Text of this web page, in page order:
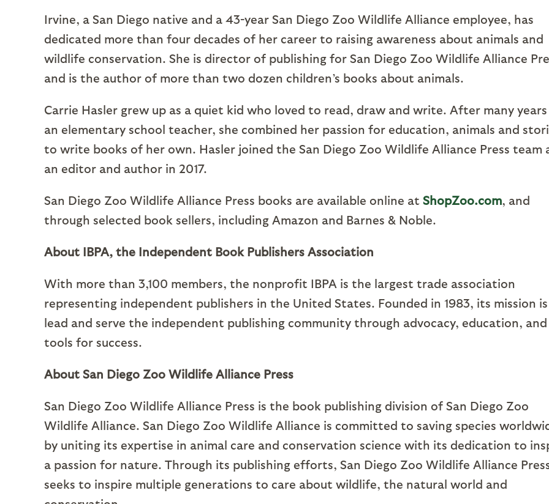
Irvine, a San Diego native and a 43-year San Diego Zoo Wildlife Alliance employee, has
dedicated more than four decades of her career to raising awareness about animals and
wildlife conservation. She is director of publishing for San Diego Zoo Wildlife Alliance
and is the author of more than two dozen children’s books about animals.
Carrie Hasler grew up as a quiet kid who loved to read, draw and write. After many years
an elementary school teacher, she combined her passion for education, animals and
to write books of her own. Hasler joined the San Diego Zoo Wildlife Alliance Press team
an editor and author in 2017.
San Diego Zoo Wildlife Alliance Press books are available online at ShopZoo.com, and
through selected book sellers, including Amazon and Barnes & Noble.
About IBPA, the Independent Book Publishers Association
With more than 3,100 members, the nonprofit IBPA is the largest trade association
representing independent publishers in the United States. Founded in 1983, its mission
lead and serve the independent publishing community through advocacy, education, and
tools for success.
About San Diego Zoo Wildlife Alliance Press
San Diego Zoo Wildlife Alliance Press is the book publishing division of San Diego Zoo
Wildlife Alliance. San Diego Zoo Wildlife Alliance is committed to saving species
by uniting its expertise in animal care and conservation science with its dedication to
a passion for nature. Through its publishing efforts, San Diego Zoo Wildlife Alliance
seeks to inspire multiple generations to care about wildlife, the natural world and